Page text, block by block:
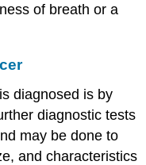
of breath or a
diagnosed is by
diagnostic tests
may be done to
and characteristics